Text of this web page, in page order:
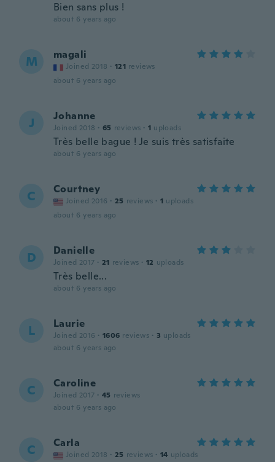
Bien sans plus !
about 6 years ago
M magali
Joined 2018 · 121 reviews
about 6 years ago
J Johanne
Joined 2018 · 65 reviews · 1 uploads
Très belle bague ! Je suis très satisfaite
about 6 years ago
C Courtney
Joined 2016 · 25 reviews · 1 uploads
about 6 years ago
D Danielle
Joined 2017 · 21 reviews · 12 uploads
Très belle...
about 6 years ago
L Laurie
Joined 2016 · 1606 reviews · 3 uploads
about 6 years ago
C Caroline
Joined 2017 · 45 reviews
about 6 years ago
C Carla
Joined 2018 · 25 reviews · 14 uploads